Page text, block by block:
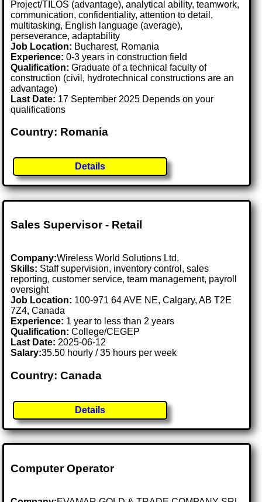
Project/TILOS (advantage), analytical ability, teamwork,
communication, confidentiality, attention to detail,
multitasking, English language (average),
perseverance, adaptability
Job Location: Bucharest, Romania
Experience: 0-3 years in construction field
Qualification: Graduate of a technical faculty of
construction (civil, hydrotechnical constructions are an
advantage)
Last Date: 17 September 2025 Depends on your
qualifications
Country: Romania
Details
Sales Supervisor - Retail
Company:Wireless World Solutions Ltd.
Skills: Staff supervision, inventory control, sales
reporting, customer service, team management, payroll
oversight
Job Location: 100-971 64 AVE NE, Calgary, AB T2E
7Z4, Canada
Experience: 1 year to less than 2 years
Qualification: College/CEGEP
Last Date: 2025-06-12
Salary:35.50 hourly / 35 hours per week
Country: Canada
Details
Computer Operator